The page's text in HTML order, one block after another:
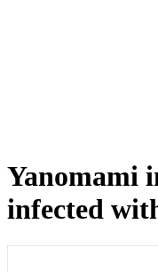
Yanomami
infected